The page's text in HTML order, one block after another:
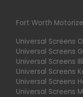
Fort Worth
Universal Screens
Universal Screens
Universal Screens
Universal Screens
Universal Screens
Universal Screens